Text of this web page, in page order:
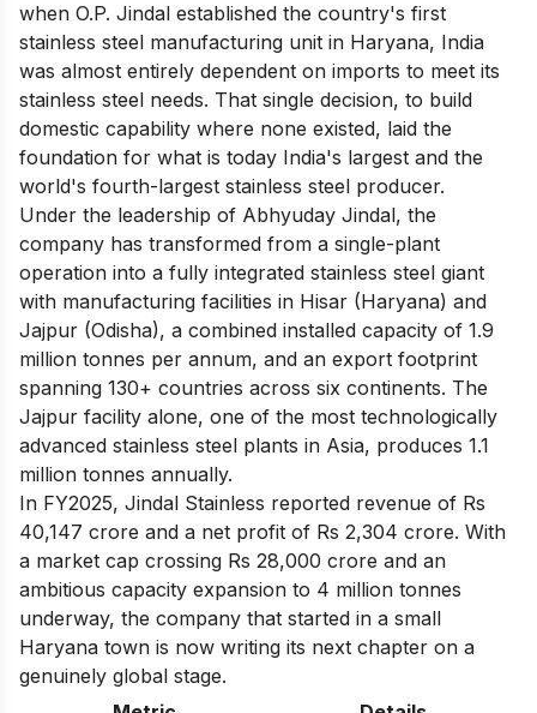
when O.P. Jindal established the country's first
stainless steel manufacturing unit in Haryana, India
was almost entirely dependent on imports to meet its
stainless steel needs. That single decision, to build
domestic capability where none existed, laid the
foundation for what is today India's largest and the
world's fourth-largest stainless steel producer.
Under the leadership of Abhyuday Jindal, the
company has transformed from a single-plant
operation into a fully integrated stainless steel giant
with manufacturing facilities in Hisar (Haryana) and
Jajpur (Odisha), a combined installed capacity of 1.9
million tonnes per annum, and an export footprint
spanning 130+ countries across six continents. The
Jajpur facility alone, one of the most technologically
advanced stainless steel plants in Asia, produces 1.1
million tonnes annually.
In FY2025, Jindal Stainless reported revenue of Rs
40,147 crore and a net profit of Rs 2,304 crore. With
a market cap crossing Rs 28,000 crore and an
ambitious capacity expansion to 4 million tonnes
underway, the company that started in a small
Haryana town is now writing its next chapter on a
genuinely global stage.